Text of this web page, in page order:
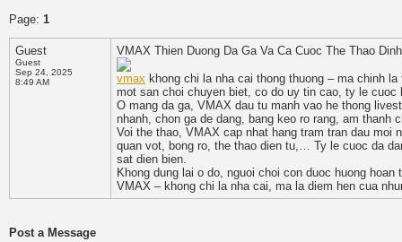
Page: 1
Guest
Guest
Sep 24, 2025
8:49 AM
VMAX Thien Duong Da Ga Va Ca Cuoc The Thao
vmax khong chi la nha cai thong thuong – ma chinh
mot san choi chuyen biet, co do uy tin cao, ty le
O mang da ga, VMAX dau tu manh vao he thong
nhanh, chon ga de dang, bang keo ro rang, am thanh
Voi the thao, VMAX cap nhat hang tram tran dau moi
quan vot, bong ro, the thao dien tu,… Ty le cuoc da
sat dien bien.
Khong dung lai o do, nguoi choi con duoc huong
VMAX – khong chi la nha cai, ma la diem hen cua
Post a Message